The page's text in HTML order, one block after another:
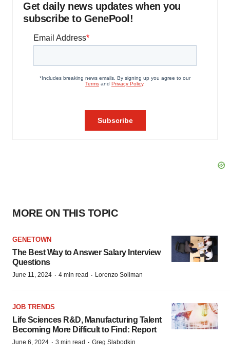
Get daily news updates when you
subscribe to GenePool!
MORE ON THIS TOPIC
GENETOWN
The Best Way to Answer Salary Interview
Questions
June 11, 2024 · 4 min read · Lorenzo Soliman
JOB TRENDS
Life Sciences R&D, Manufacturing Talent
Becoming More Difficult to Find: Report
June 6, 2024 · 3 min read · Greg Slabodkin